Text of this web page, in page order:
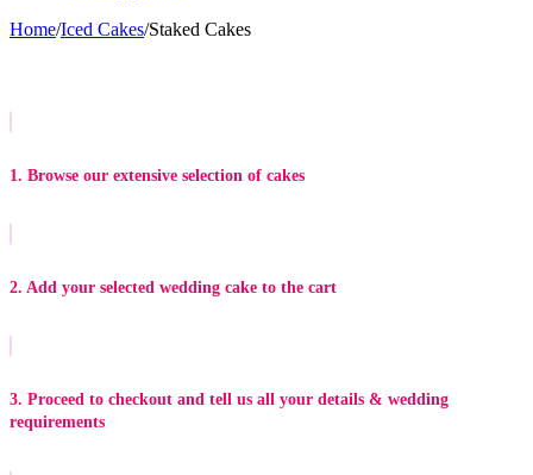
Home/Iced Cakes/Staked Cakes
1. Browse our extensive selection of cakes
2. Add your selected wedding cake to the cart
3. Proceed to checkout and tell us all your details & wedding
requirements